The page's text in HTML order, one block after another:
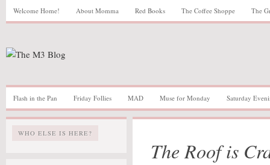
Welcome Home! About Momma Red Books The Coffee Shoppe The
Flash in the Pan Friday Follies MAD Muse for Monday Saturday
WHO ELSE IS HERE?
The Roof is